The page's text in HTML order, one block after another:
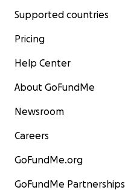
Supported countries
Pricing
Help Center
About GoFundMe
Newsroom
Careers
GoFundMe.org
GoFundMe Partnerships